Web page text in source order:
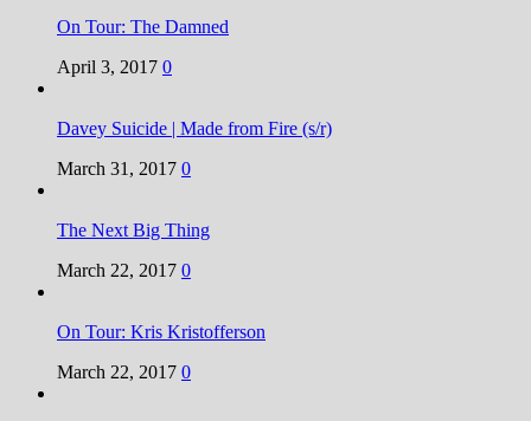
On Tour: The Damned
April 3, 2017 0
Davey Suicide | Made from Fire (s/r)
March 31, 2017 0
The Next Big Thing
March 22, 2017 0
On Tour: Kris Kristofferson
March 22, 2017 0